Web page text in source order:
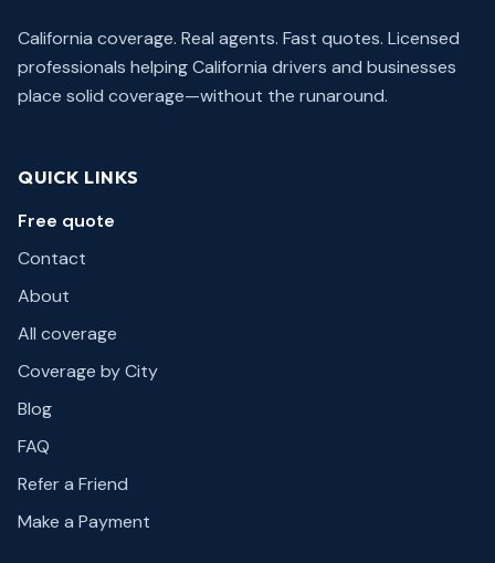
California coverage. Real agents. Fast quotes. Licensed
professionals helping California drivers and businesses
place solid coverage—without the runaround.
QUICK LINKS
Free quote
Contact
About
All coverage
Coverage by City
Blog
FAQ
Refer a Friend
Make a Payment